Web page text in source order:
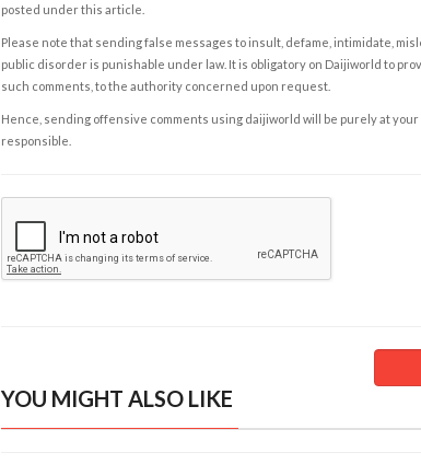
posted under this article.
Please note that sending false messages to insult, defame, intimidate,
public disorder is punishable under law. It is obligatory on Daijiworld to
such comments, to the authority concerned upon request.
Hence, sending offensive comments using daijiworld will be purely at your
responsible.
YOU MIGHT ALSO LIKE